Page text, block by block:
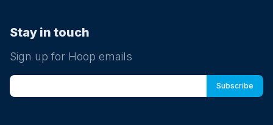
Stay in touch
Sign up for Hoop emails